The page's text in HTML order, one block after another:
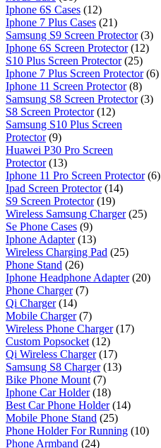
Iphone 6S Cases (12)
Iphone 7 Plus Cases (21)
Samsung S9 Screen Protector(3)
Iphone 6S Screen Protector(12)
S10 Plus Screen Protector(25)
Iphone 7 Plus Screen Protector(6)
Iphone 11 Screen Protector(8)
Samsung S8 Screen Protector(3)
S8 Screen Protector(12)
Samsung S10 Plus Screen
Protector(9)
Huawei P30 Pro Screen
Protector(13)
Iphone 11 Pro Screen Protector(6)
Ipad Screen Protector(14)
S9 Screen Protector(19)
Wireless Samsung Charger(25)
Se Phone Cases (9)
Iphone Adapter(13)
Wireless Charging Pad (25)
Phone Stand (26)
Iphone Headphone Adapter(20)
Phone Charger(7)
Qi Charger(14)
Mobile Charger(7)
Wireless Phone Charger(17)
Custom Popsocket (12)
Qi Wireless Charger(17)
Samsung S8 Charger(13)
Bike Phone Mount (7)
Iphone Car Holder(18)
Best Car Phone Holder(14)
Mobile Phone Stand (25)
Phone Holder For Running (10)
Phone Armband (24)